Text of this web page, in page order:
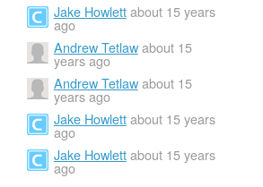
Jake Howlett about 15 years
ago
Andrew Tetlaw about 15
years ago
Andrew Tetlaw about 15
years ago
Jake Howlett about 15 years
ago
Jake Howlett about 15 years
ago